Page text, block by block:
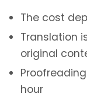
The cost
Translation
original
hour